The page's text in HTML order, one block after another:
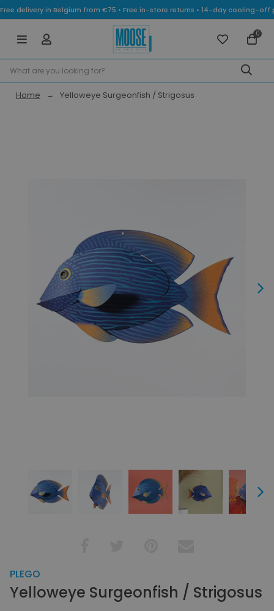
Free delivery in Belgium from €75 • Free in-store returns • 14-day cooling-
0
Home Yelloweye Surgeonfish / Strigosus
Next
Next
PLEGO
Yelloweye Surgeonfish / Strigosus